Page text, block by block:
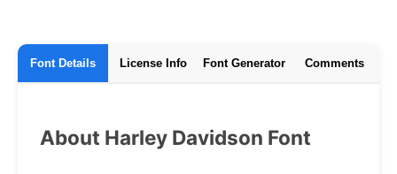
Font Details License Info Font Generator Comments
About Harley Davidson Font